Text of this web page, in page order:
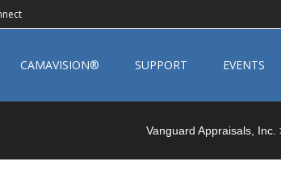
CAMAVISION® SUPPORT EVENTS
Vanguard Appraisals, Inc.